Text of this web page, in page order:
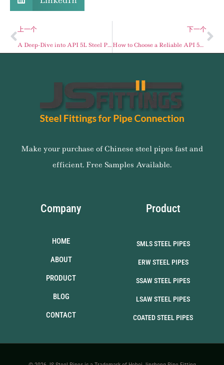
上一个
A Deep-Dive into API 5L Steel Pipes
下一个
How to Choose a Reliable API 5L Seamless Pipe Supplier: A Buyer’s Guide for Global Projects
Make your purchase of Chinese steel pipes fast and
efficient. Free Samples Available.
Company
HOME
ABOUT
PRODUCT
BLOG
CONTACT
Product
SMLS STEEL PIPES
ERW STEEL PIPES
SSAW STEEL PIPES
LSAW STEEL PIPES
COATED STEEL PIPES